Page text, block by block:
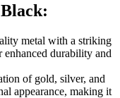
metal with a striking
durability and
of gold, silver, and
appearance, making it